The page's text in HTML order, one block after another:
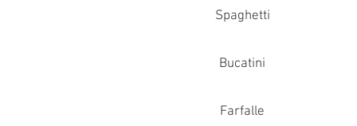
Spaghetti
Bucatini
Farfalle